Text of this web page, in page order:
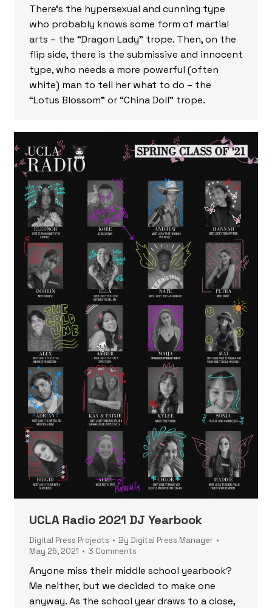
There’s the hypersexual and cunning type
who probably knows some form of martial
arts – the “Dragon Lady” trope. Then, on the
flip side, there is the submissive and innocent
type, who needs a more powerful (often
white) man to tell her what to do – the
“Lotus Blossom” or “China Doll” trope.
UCLA Radio 2021 DJ Yearbook
Digital Press Projects By Digital Press Manager
May 25, 2021
3 Comments
Anyone miss their middle school yearbook?
Me neither, but we decided to make one
anyway. As the school year draws to a close,